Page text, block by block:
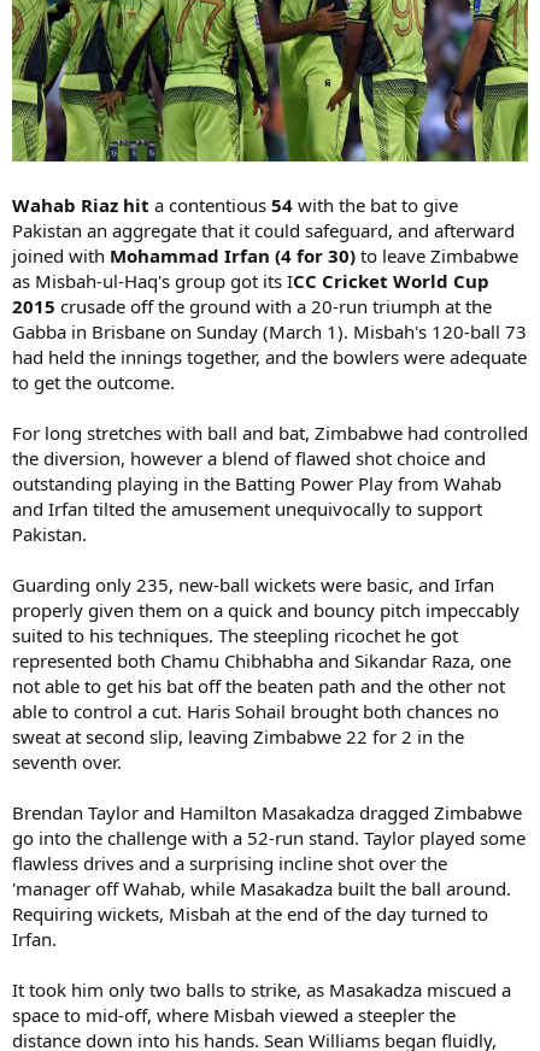
Wahab Riaz hit a contentious 54 with the bat to give
Pakistan an aggregate that it could safeguard, and afterward
joined with Mohammad Irfan (4 for 30) to leave Zimbabwe
as Misbah-ul-Haq's group got its ICC Cricket World Cup
2015 crusade off the ground with a 20-run triumph at the
Gabba in Brisbane on Sunday (March 1). Misbah's 120-ball 73
had held the innings together, and the bowlers were adequate
to get the outcome.
For long stretches with ball and bat, Zimbabwe had controlled
the diversion, however a blend of flawed shot choice and
outstanding playing in the Batting Power Play from Wahab
and Irfan tilted the amusement unequivocally to support
Pakistan.
Guarding only 235, new-ball wickets were basic, and Irfan
properly given them on a quick and bouncy pitch impeccably
suited to his techniques. The steepling ricochet he got
represented both Chamu Chibhabha and Sikandar Raza, one
not able to get his bat off the beaten path and the other not
able to control a cut. Haris Sohail brought both chances no
sweat at second slip, leaving Zimbabwe 22 for 2 in the
seventh over.
Brendan Taylor and Hamilton Masakadza dragged Zimbabwe
go into the challenge with a 52-run stand. Taylor played some
flawless drives and a surprising incline shot over the
'manager off Wahab, while Masakadza built the ball around.
Requiring wickets, Misbah at the end of the day turned to
Irfan.
It took him only two balls to strike, as Masakadza miscued a
space to mid-off, where Misbah viewed a steepler the
distance down into his hands. Sean Williams began fluidly,